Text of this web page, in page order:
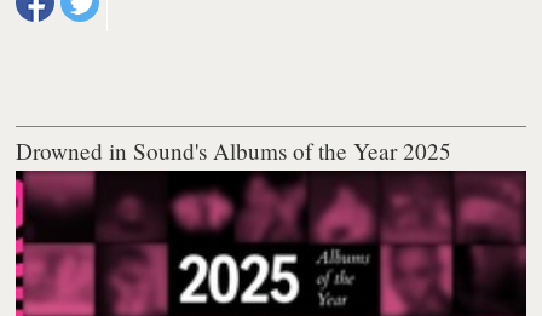
Drowned in Sound's Albums of the Year 2025